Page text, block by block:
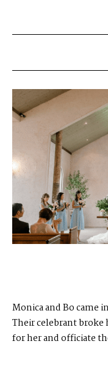
Monica and Bo came
Their celebrant broke
for her and officiate